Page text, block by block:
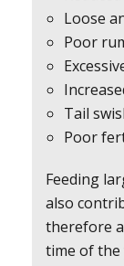
Loose
Poor
Tail
Poor
Feeding
also
therefore
time of the